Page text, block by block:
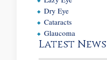
Dry Eye
Cataracts
Glaucoma
Latest News